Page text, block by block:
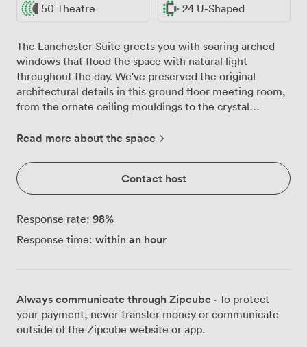
50 Theatre 24 U-Shaped
The Lanchester Suite greets you with soaring arched
windows that flood the space with natural light
throughout the day. We've preserved the original
architectural details in this ground floor meeting room,
from the ornate ceiling mouldings to the crystal
surfaces. Our venue's most versatile space adapts
we arrange seating for up to 24 participants around our
substantial table. Theatre-style presentations work
beautifully here too, with room for 50 delegates, while
sessions or workshops. When you're planning a working
lunch or dinner, we can set banquet style for 30 guests.
complimentary Wi-Fi handles video calls and
presentations without a hitch. The high ceilings create
excellent acoustics, so whether you're delivering a
Read more about the space
Contact host
Response rate: 98%
Response time: within an hour
Always communicate through Zipcube · To protect
your payment, never transfer money or communicate
outside of the Zipcube website or app.